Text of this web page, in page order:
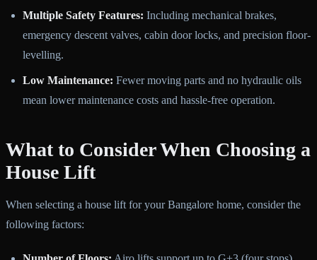
Multiple Safety Features: Including mechanical brakes,
emergency descent valves, cabin door locks, and precision floor-
levelling.
Low Maintenance: Fewer moving parts and no hydraulic oils
mean lower maintenance costs and hassle-free operation.
What to Consider When Choosing a
House Lift
When selecting a house lift for your Bangalore home, consider the
following factors: